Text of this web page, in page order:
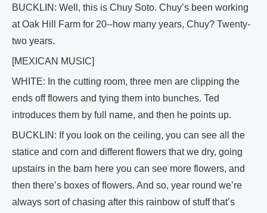
BUCKLIN: Well, this is Chuy Soto. Chuy’s been working
at Oak Hill Farm for 20--how many years, Chuy? Twenty-
two years.
[MEXICAN MUSIC]
WHITE: In the cutting room, three men are clipping the
ends off flowers and tying them into bunches. Ted
introduces them by full name, and then he points up.
BUCKLIN: If you look on the ceiling, you can see all the
statice and corn and different flowers that we dry, going
upstairs in the barn here you can see more flowers, and
then there’s boxes of flowers. And so, year round we’re
always sort of chasing after this rainbow of stuff that’s